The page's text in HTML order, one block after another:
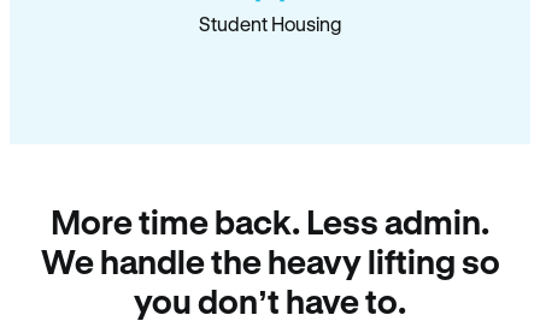
Student Housing
More time back. Less admin.
We handle the heavy lifting so
you don’t have to.